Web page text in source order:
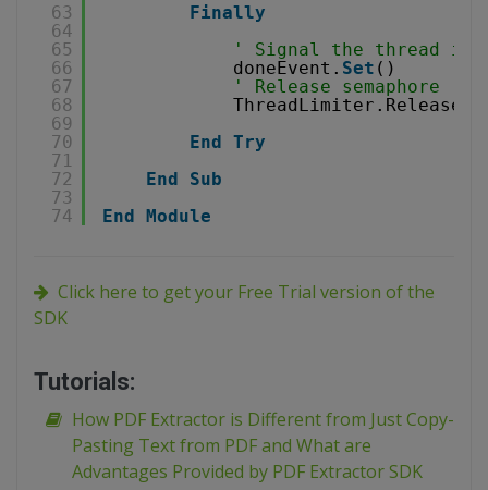
63
64
65
66
67
68
69
70
71
72
73
74
Finally
' Signal the thread is
doneEvent. Set ()
' Release semaphore
ThreadLimiter.Release()
End Try
End
Sub
End Module
Click here to get your Free Trial version of the
SDK
Tutorials:
How PDF Extractor is Different from Just Copy-
Pasting Text from PDF and What are
Advantages Provided by PDF Extractor SDK